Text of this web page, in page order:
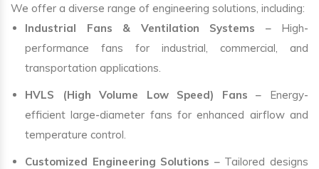
We offer a diverse range of engineering solutions, including:
Industrial Fans & Ventilation Systems – High-
performance fans for industrial, commercial, and
transportation applications.
HVLS (High Volume Low Speed) Fans – Energy-
efficient large-diameter fans for enhanced airflow and
temperature control.
Customized Engineering Solutions – Tailored designs